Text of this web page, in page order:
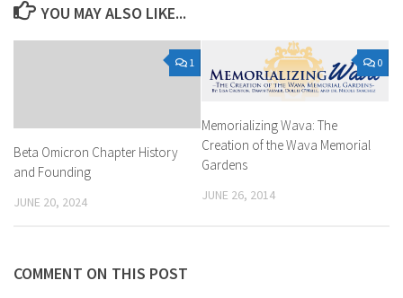
YOU MAY ALSO LIKE...
1
Beta Omicron Chapter History
and Founding
JUNE 20, 2024
0
Memorializing Wava: The
Creation of the Wava Memorial
Gardens
JUNE 26, 2014
COMMENT ON THIS POST